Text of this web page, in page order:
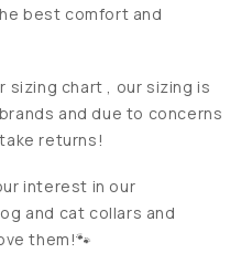
best comfort and
sizing chart , our sizing is
and due to concerns
returns!
interest in our
and cat collars and
them!🐾